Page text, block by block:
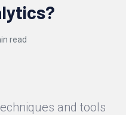
read
and tools